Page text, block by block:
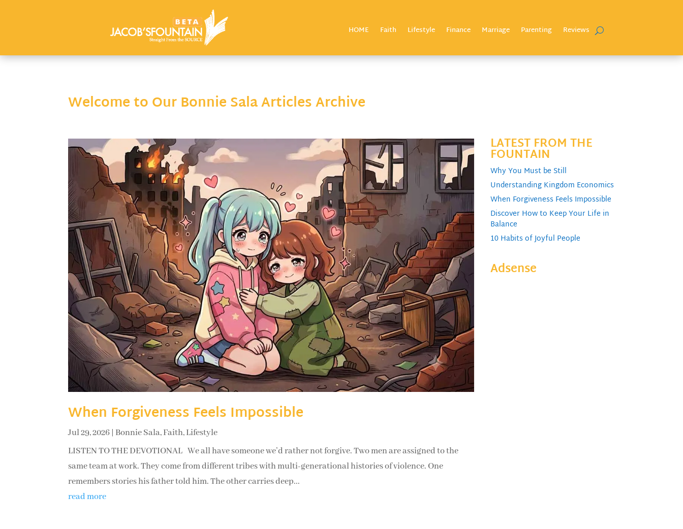
HOME Faith Lifestyle Finance Marriage Parenting Reviews
Welcome to Our Bonnie Sala Articles Archive
When Forgiveness Feels Impossible
Jul 29, 2026 |Bonnie Sala,Faith,Lifestyle
LISTEN TO THE DEVOTIONAL We all have someone we’d rather not forgive. Two men are assigned to the
same team at work. They come from different tribes with multi-generational histories of violence. One
remembers stories his father told him. The other carries deep...
read more
LATEST FROM THE
FOUNTAIN
Why You Must be Still
Understanding Kingdom Economics
When Forgiveness Feels Impossible
Discover How to Keep Your Life in
Balance
10 Habits of Joyful People
Adsense